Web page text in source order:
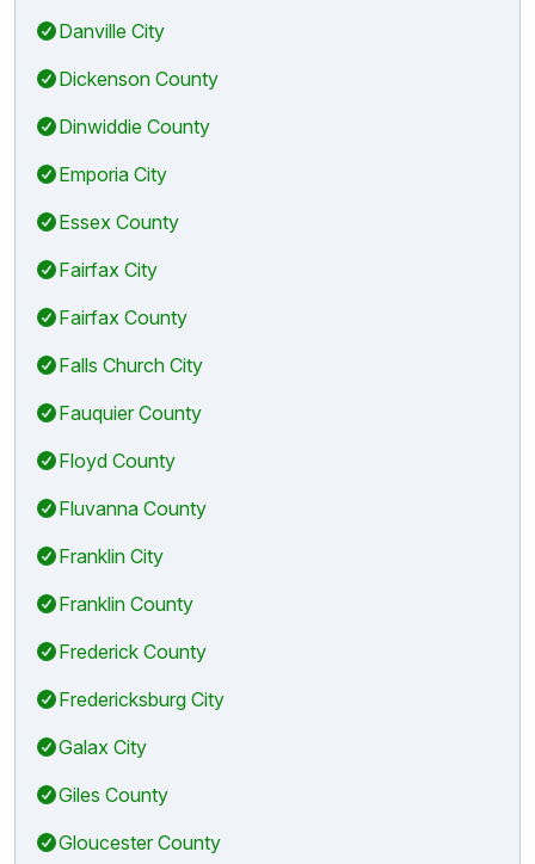
Danville City
Dickenson County
Dinwiddie County
Emporia City
Essex County
Fairfax City
Fairfax County
Falls Church City
Fauquier County
Floyd County
Fluvanna County
Franklin City
Franklin County
Frederick County
Fredericksburg City
Galax City
Giles County
Gloucester County